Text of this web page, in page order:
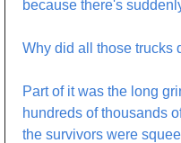
because there's
Why did all those trucks
Part of it was the long
hundreds of thousands
the survivors were